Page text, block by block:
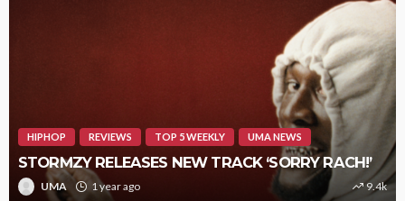
HIPHOP REVIEWS TOP 5 WEEKLY UMA NEWS
STORMZY RELEASES NEW TRACK ‘SORRY RACH!’
UMA 1 year ago 9.4k